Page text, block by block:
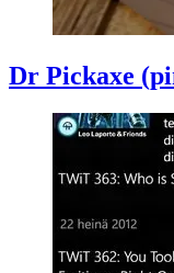
Dr Pickaxe